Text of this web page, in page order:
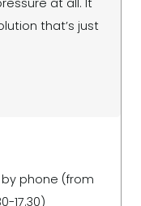
that’s just
phone (from
17.30)